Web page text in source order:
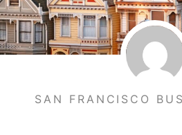
SAN FRANCISCO